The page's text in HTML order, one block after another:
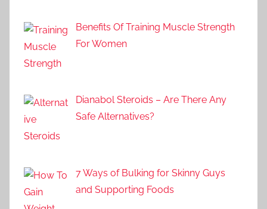
Benefits Of Training Muscle Strength
For Women
Dianabol Steroids – Are There Any
Safe Alternatives?
7 Ways of Bulking for Skinny Guys
and Supporting Foods